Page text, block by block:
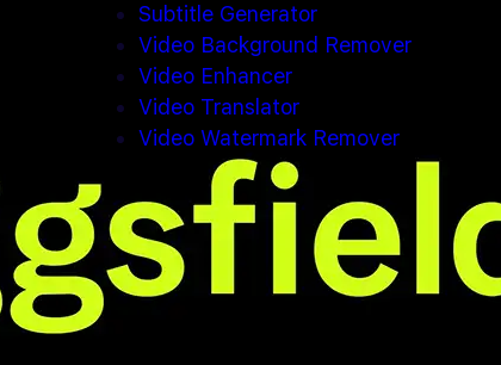
Subtitle Generator
Video Background Remover
Video Enhancer
Video Translator
Video Watermark Remover